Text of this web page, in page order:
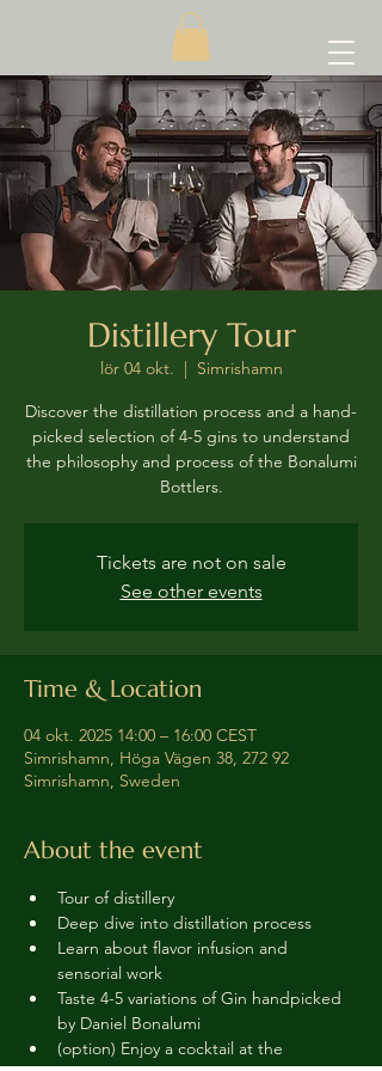
Distillery Tour
lör 04 okt.
  |
Simrishamn
Discover the distillation process and a hand-
picked selection of 4-5 gins to understand
the philosophy and process of the Bonalumi
Bottlers.
Tickets are not on sale
See other events
Time & Location
04 okt. 2025 14:00 – 16:00 CEST
Simrishamn, Höga Vägen 38, 272 92
Simrishamn, Sweden
About the event
Tour of distillery
Deep dive into distillation process
Learn about flavor infusion and
sensorial work
Taste 4-5 variations of Gin handpicked
by Daniel Bonalumi
(option) Enjoy a cocktail at the